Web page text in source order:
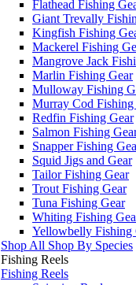
Flathead Fishing
Giant Trevally
Kingfish Fishing
Mackerel Fishing
Mangrove Jack
Marlin Fishing Gear
Mulloway Fishing
Murray Cod Fishing
Redfin Fishing Gear
Salmon Fishing
Snapper Fishing
Squid Jigs and Gear
Tailor Fishing Gear
Trout Fishing Gear
Tuna Fishing Gear
Whiting Fishing
Yellowbelly Fishing
Shop All Shop By Species
Fishing Reels
Fishing Reels